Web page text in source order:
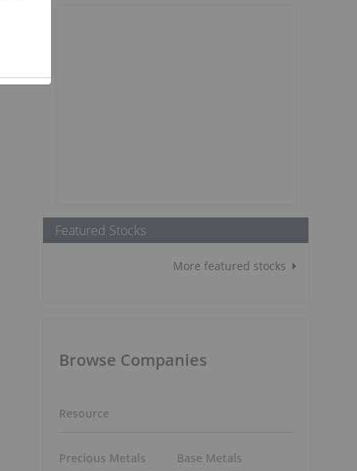
Featured Stocks
More featured stocks
Browse Companies
Resource
Precious Metals
Base Metals